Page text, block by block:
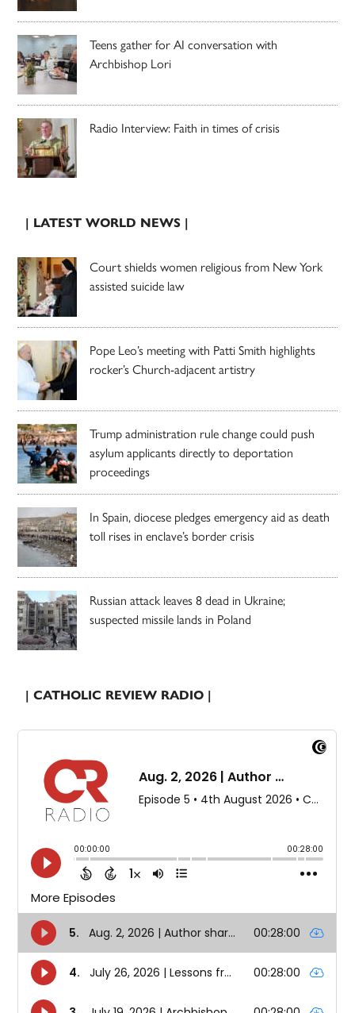
Teens gather for AI conversation with
Archbishop Lori
Radio Interview: Faith in times of crisis
| LATEST WORLD NEWS |
Court shields women religious from New York
assisted suicide law
Pope Leo’s meeting with Patti Smith highlights
rocker’s Church-adjacent artistry
Trump administration rule change could push
asylum applicants directly to deportation
proceedings
In Spain, diocese pledges emergency aid as death
toll rises in enclave’s border crisis
Russian attack leaves 8 dead in Ukraine;
suspected missile lands in Poland
| CATHOLIC REVIEW RADIO |